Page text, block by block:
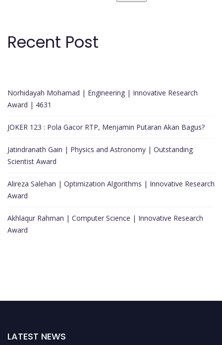
Recent Post
Norhidayah Mohamad | Engineering | Innovative Research
Award | 4631
JOKER 123 : Pola Gacor RTP, Menjamin Putaran Akan Bagus?
Jatindranath Gain | Physics and Astronomy | Outstanding
Scientist Award
Alireza Salehan | Optimization Algorithms | Innovative Research
Award
Akhlaqur Rahman | Computer Science | Innovative Research
Award
LATEST NEWS